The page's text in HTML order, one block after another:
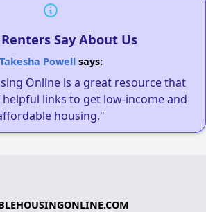
Say About Us
Takesha Powellsays:
Online is a great resource that
links to get low-income and
housing."